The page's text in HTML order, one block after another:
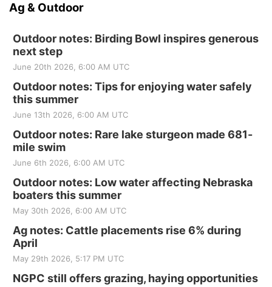
Ag & Outdoor
Outdoor notes: Birding Bowl inspires generous
next step
June 20th 2026, 6:00 AM UTC
Outdoor notes: Tips for enjoying water safely
this summer
June 13th 2026, 6:00 AM UTC
Outdoor notes: Rare lake sturgeon made 681-
mile swim
June 6th 2026, 6:00 AM UTC
Outdoor notes: Low water affecting Nebraska
boaters this summer
May 30th 2026, 6:00 AM UTC
Ag notes: Cattle placements rise 6% during
April
May 29th 2026, 5:17 PM UTC
NGPC still offers grazing, haying opportunities